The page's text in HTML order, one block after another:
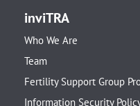
inviTRA
Who We Are
Team
Fertility Support Group
Information Security